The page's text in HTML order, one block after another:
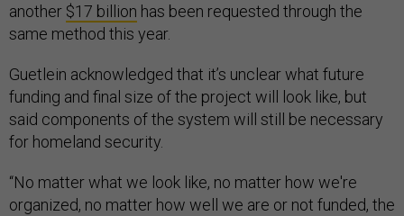
another $17 billion has been requested through the
same method this year.
Guetlein acknowledged that it’s unclear what future
funding and final size of the project will look like, but
said components of the system will still be necessary
for homeland security.
“No matter what we look like, no matter how we're
organized, no matter how well we are or not funded, the